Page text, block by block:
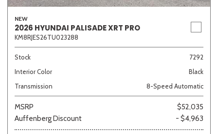
NEW
2026 HYUNDAI PALISADE XRT PRO
KM8RJES26TU023288
Stock
7292
Interior Color
Black
Transmission
8-Speed Automatic
MSRP
$52,035
Auffenberg Discount
- $4,963